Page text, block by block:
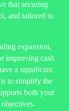
that securing
and tailored to
expansion,
improving cash
a significant
is to simplify the
both your